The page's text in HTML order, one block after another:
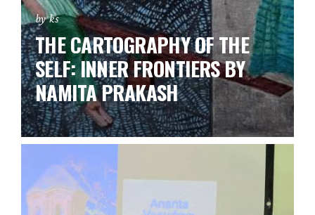
by ks
THE CARTOGRAPHY OF THE
SELF: INNER FRONTIERS BY
NAMITA PRAKASH